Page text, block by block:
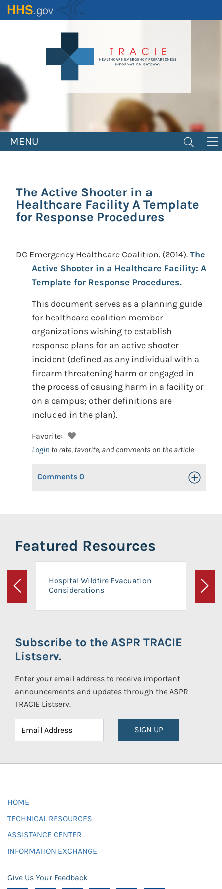
Skip
to
MENU
The Active Shooter in a
Healthcare Facility A Template
for Response Procedures
DC Emergency Healthcare Coalition. (2014).The
Active Shooter in a Healthcare Facility: A
Template for Response Procedures.
This document serves as a planning guide
for healthcare coalition member
organizations wishing to establish
response plans for an active shooter
incident (defined as any individual with a
firearm threatening harm or engaged in
the process of causing harm in a facility or
on a campus; other definitions are
included in the plan).
Favorite:
Login to rate, favorite, and comments on the article
Comments 0 Toggle
Featured Resources
Previous
Hospital Wildfire Evacuation
Considerations
Next
Subscribe to the ASPR TRACIE
Listserv.
Enter your email address to receive important
announcements and updates through the ASPR
TRACIE Listserv.
SIGN UP
HOME
TECHNICAL RESOURCES
ASSISTANCE CENTER
INFORMATION EXCHANGE
Give Us Your Feedback